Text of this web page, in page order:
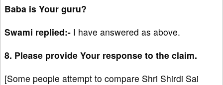
Baba is Your guru?
Swami replied:- I have answered as above.
8. Please provide Your response to the claim.
[Some people attempt to compare Shri Shirdi Sai